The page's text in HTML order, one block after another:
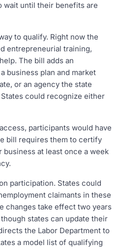
wait until their benefits are
to qualify. Right now the
entrepreneurial training,
The bill adds an
business plan and market
or an agency the state
could recognize either
participants would have
bill requires them to certify
at least once a week
participation. States could
claimants in these
changes take effect two years
states can update their
the Labor Department to
a model list of qualifying